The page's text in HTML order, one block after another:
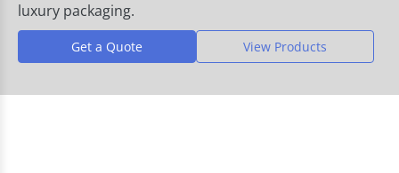
luxury packaging.
Get a Quote View Products